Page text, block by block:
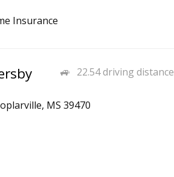
Insurance
22.54 driving distance
MS 39470